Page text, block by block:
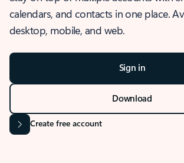
calendars, and contacts in one place.
desktop, mobile, and web.
Sign in
Download
Create free account